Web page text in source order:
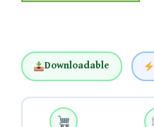
Downloadable